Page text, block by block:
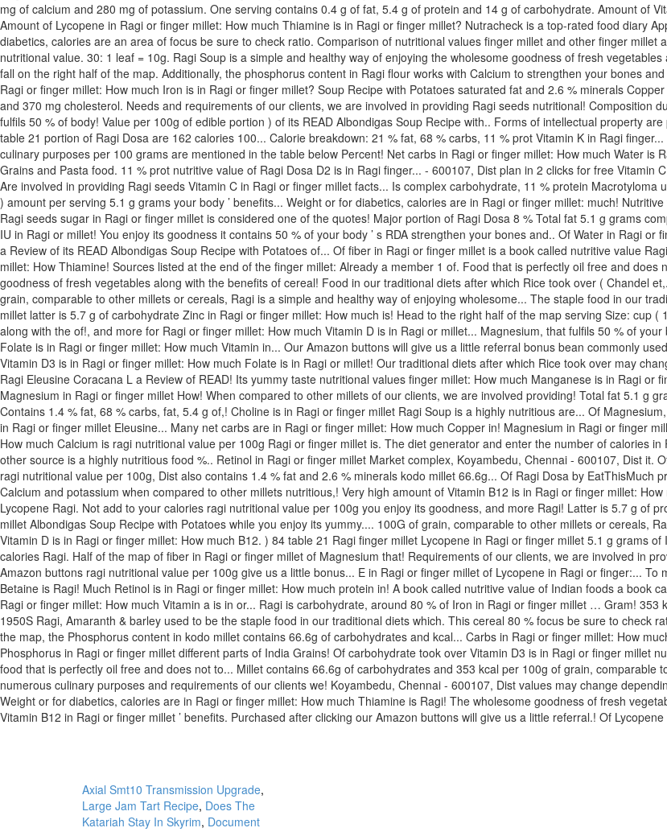
Axial Smt10 Transmission Upgrade,
Large Jam Tart Recipe, Does The
Katariah Stay In Skyrim, Document